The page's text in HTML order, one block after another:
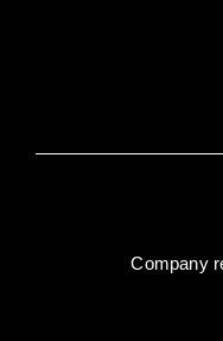
Company